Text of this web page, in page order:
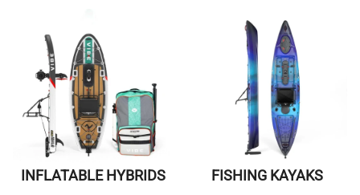
INFLATABLE HYBRIDS FISHING KAYAKS